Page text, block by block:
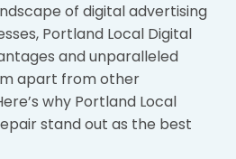
of digital advertising
Portland Local Digital
and unparalleled
apart from other
why Portland Local
stand out as the best